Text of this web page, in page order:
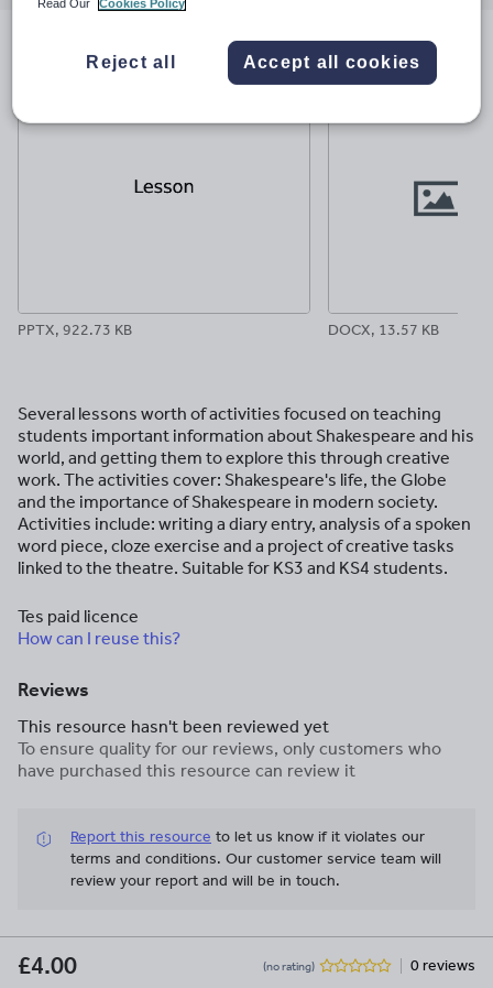
File previews
PPTX, 922.73 KB DOCX, 13.57 KB
Several lessons worth of activities focused on teaching
students important information about Shakespeare and his
world, and getting them to explore this through creative
work. The activities cover: Shakespeare's life, the Globe
and the importance of Shakespeare in modern society.
Activities include: writing a diary entry, analysis of a spoken
word piece, cloze exercise and a project of creative tasks
linked to the theatre. Suitable for KS3 and KS4 students.
Tes paid licence
How can I reuse this?
Reviews
This resource hasn't been reviewed yet
To ensure quality for our reviews, only customers who
have purchased this resource can review it
Report this resource to let us know if it violates our
terms and conditions. Our customer service team will
review your report and will be in touch.
£4.00 (no rating) 0 reviews
Read Our
Cookies Policy
Reject all Accept all cookies